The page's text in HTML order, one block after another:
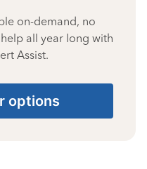
on-demand, no
all year long with
Assist.
options